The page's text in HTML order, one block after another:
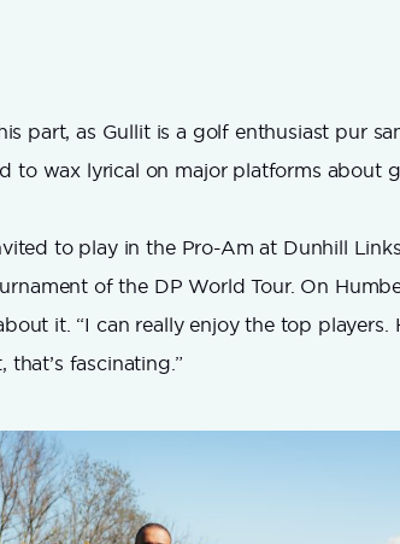
part, as Gullit is a golf enthusiast pur
to wax lyrical on major platforms about
to play in the Pro-Am at Dunhill
of the DP World Tour. On
it. “I can really enjoy the top players.
fascinating.”